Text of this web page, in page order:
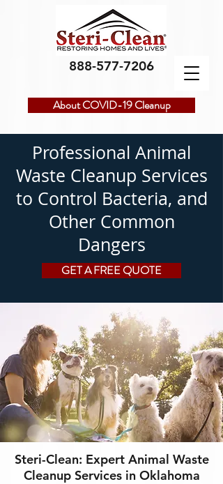
888-577-7206
About COVID-19 Cleanup
Professional Animal
Waste Cleanup Services
to Control Bacteria, and
Other Common
Dangers
GET A FREE QUOTE
Steri-Clean: Expert Animal Waste
Cleanup Services in Oklahoma